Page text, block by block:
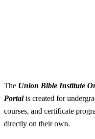
The Union Bible Institute
Portalis created for
courses, and certificate
directly on their own.